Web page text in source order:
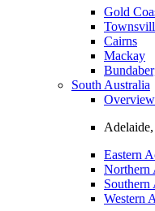
Gold
Cairns
Mackay
South Australia
Overview
Eastern
Northern
Southern
Western